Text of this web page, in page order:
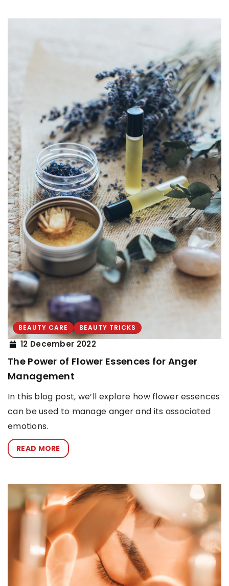
BEAUTY CARE BEAUTY TRICKS
12 December 2022
The Power of Flower Essences for Anger
Management
In this blog post, we’ll explore how flower essences
can be used to manage anger and its associated
emotions.
READ MORE